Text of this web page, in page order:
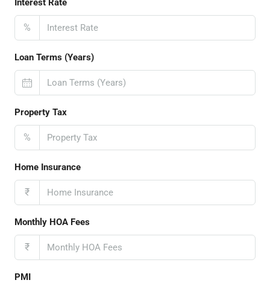
Interest Rate
%
Loan Terms (Years)
Property Tax
%
Home Insurance
₹
Monthly HOA Fees
₹
PMI